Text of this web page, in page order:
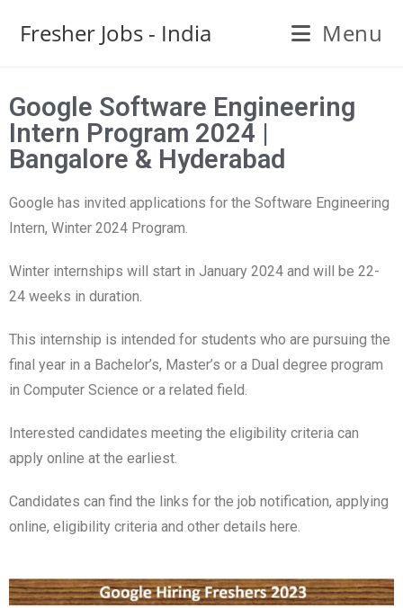
Fresher Jobs - India Menu
Google Software Engineering
Intern Program 2024 |
Bangalore & Hyderabad
Google has invited applications for the Software Engineering
Intern, Winter 2024 Program.
Winter internships will start in January 2024 and will be 22-
24 weeks in duration.
This internship is intended for students who are pursuing the
final year in a Bachelor’s, Master’s or a Dual degree program
in Computer Science or a related field.
Interested candidates meeting the eligibility criteria can
apply online at the earliest.
Candidates can find the links for the job notification, applying
online, eligibility criteria and other details here.